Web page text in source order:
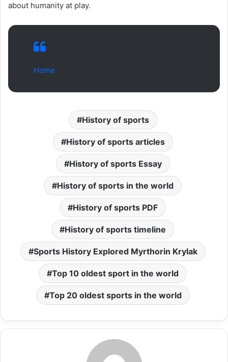
about humanity at play.
Home
History of sports
History of sports articles
History of sports Essay
History of sports in the world
History of sports PDF
History of sports timeline
Sports History Explored Myrthorin Krylak
Top 10 oldest sport in the world
Top 20 oldest sports in the world